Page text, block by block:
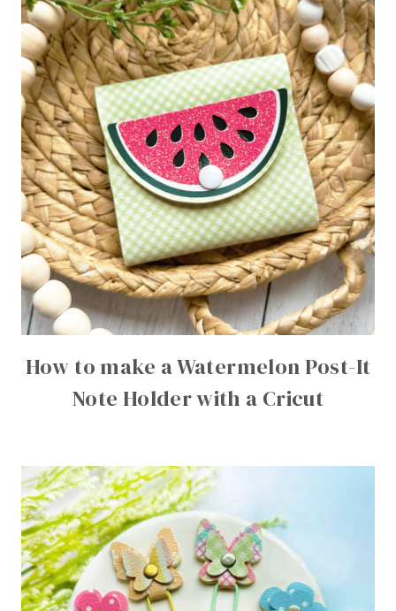
How to make a Watermelon Post-It
Note Holder with a Cricut